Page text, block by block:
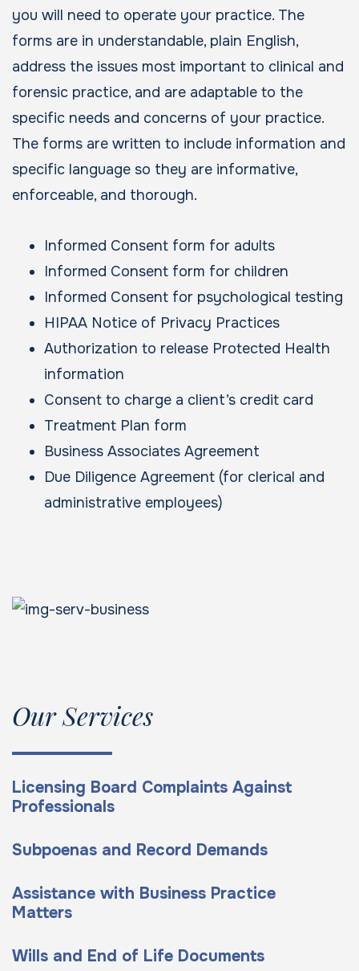
you will need to operate your practice. The
forms are in understandable, plain English,
address the issues most important to clinical and
forensic practice, and are adaptable to the
specific needs and concerns of your practice.
The forms are written to include information and
specific language so they are informative,
enforceable, and thorough.
Informed Consent form for adults
Informed Consent form for children
Informed Consent for psychological testing
HIPAA Notice of Privacy Practices
Authorization to release Protected Health
information
Consent to charge a client’s credit card
Treatment Plan form
Business Associates Agreement
Due Diligence Agreement (for clerical and
administrative employees)
Our Services
Licensing Board Complaints Against
Professionals
Subpoenas and Record Demands
Assistance with Business Practice
Matters
Wills and End of Life Documents